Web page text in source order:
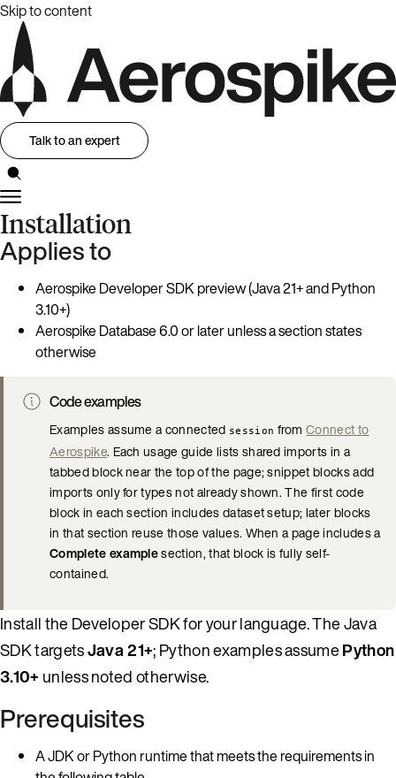
Skip to content
Talk to an expert
Installation
Applies to
Aerospike Developer SDK preview (Java 21+ and Python
3.10+)
Aerospike Database 6.0 or later unless a section states
otherwise
Code examples
Examples assume a connected session fromConnect to
Aerospike. Each usage guide lists shared imports in a
tabbed block near the top of the page; snippet blocks add
imports only for types not already shown. The first code
block in each section includes dataset setup; later blocks
in that section reuse those values. When a page includes a
Complete examplesection, that block is fully self-
contained.
Install the Developer SDK for your language. The Java
SDK targetsJava 21+; Python examples assumePython
3.10+ unless noted otherwise.
Prerequisites
A JDK or Python runtime that meets the requirements in